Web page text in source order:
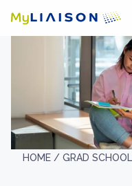
HOME / GRAD